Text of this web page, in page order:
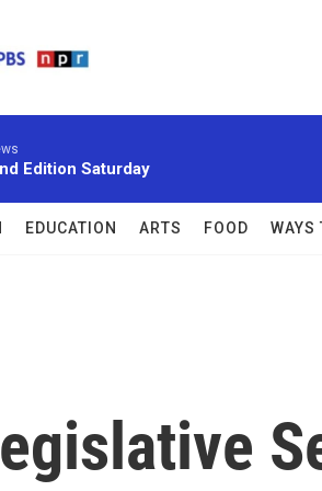
Edition Saturday
EDUCATION ARTS FOOD WAYS